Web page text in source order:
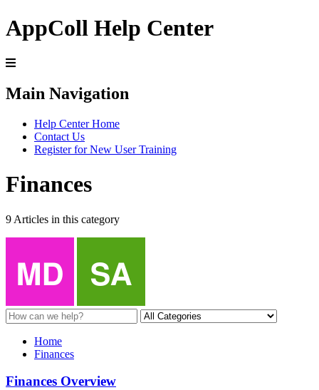
AppColl Help Center
Main Navigation
Help Center Home
Contact Us
Register for New User Training
Finances
9 Articles in this category
Home
Finances
Finances Overview